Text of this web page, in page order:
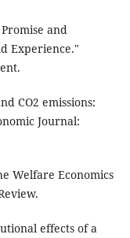
and
Experience."
CO2 emissions:
Journal:
Welfare Economics
effects of a